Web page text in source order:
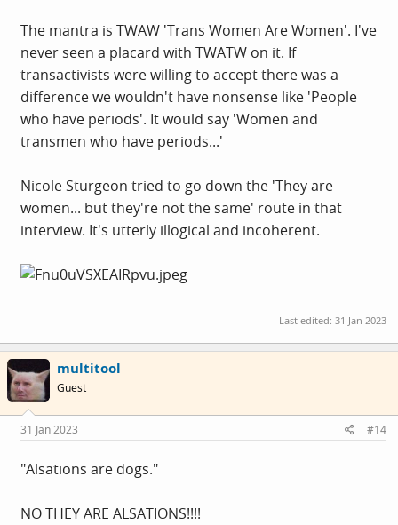
The mantra is TWAW 'Trans Women Are Women'. I've
never seen a placard with TWATW on it. If
transactivists were willing to accept there was a
difference we wouldn't have nonsense like 'People
who have periods'. It would say 'Women and
transmen who have periods...'
Nicole Sturgeon tried to go down the 'They are
women... but they're not the same' route in that
interview. It's utterly illogical and incoherent.
Last edited: 31 Jan 2023
multitool
Guest
31 Jan 2023 #14
"Alsations are dogs."
NO THEY ARE ALSATIONS!!!!